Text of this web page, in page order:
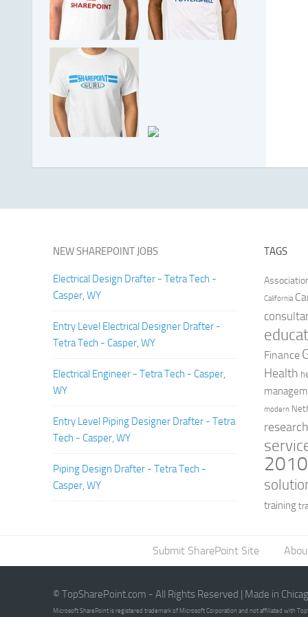
NEW SHAREPOINT JOBS
Electrical Design Drafter - Tetra Tech -
Casper, WY
Entry Level Electrical Designer Drafter -
Tetra Tech - Casper, WY
Electrical Engineer - Tetra Tech - Casper,
WY
Entry Level Piping Designer Drafter - Tetra
Tech - Casper, WY
Piping Design Drafter - Tetra Tech -
Casper, WY
TAGS
California
Finance
Health
modern
2010
training
Submit SharePoint Site
© TopSharePoint.com - All Rights Reserved | Made in
Microsoft SharePoint is registered trademark of Microsoft Corporation and not affiliated with